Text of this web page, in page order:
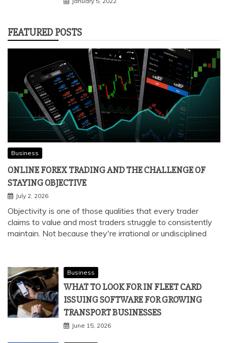
FEATURED POSTS
Business
ONLINE FOREX TRADING AND THE CHALLENGE OF
STAYING OBJECTIVE
July 2, 2026
Objectivity is one of those qualities that every trader
claims to value and most traders struggle to consistently
maintain. Not because they're irrational or undisciplined
Business
WHAT TO LOOK FOR IN FLEET CARD
ISSUING SOFTWARE FOR GROWING
TRANSPORT BUSINESSES
June 15, 2026